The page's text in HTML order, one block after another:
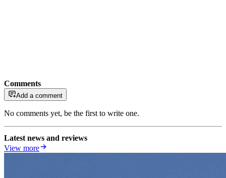
Comments
Add a comment
No comments yet, be the first to write one.
Latest news and reviews
View more